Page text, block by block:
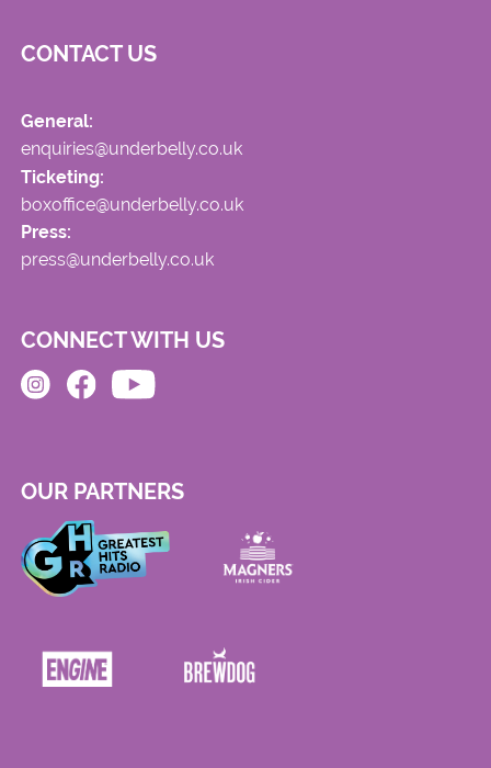
CONTACT US
General:
enquiries@underbelly.co.uk
Ticketing:
boxoffice@underbelly.co.uk
Press:
press@underbelly.co.uk
CONNECT WITH US
OUR PARTNERS